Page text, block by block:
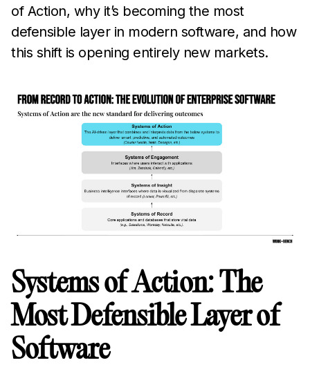
of Action, why it’s becoming the most
defensible layer in modern software, and how
this shift is opening entirely new markets.
Systems of Action: The
Most Defensible Layer of
Software